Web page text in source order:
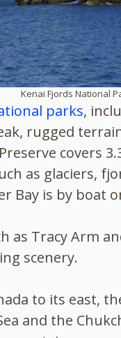
Kenai Fjords National
parks,
rugged
covers
as glaciers,
Bay is by boat
as Tracy Arm
scenery.
to its east,
and the